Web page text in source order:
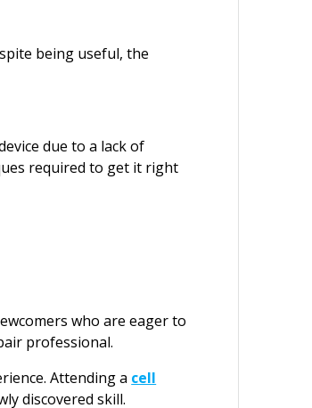
being useful, the
due to a lack of
required to get it right
who are eager to
professional.
Attending a cell
discovered skill.